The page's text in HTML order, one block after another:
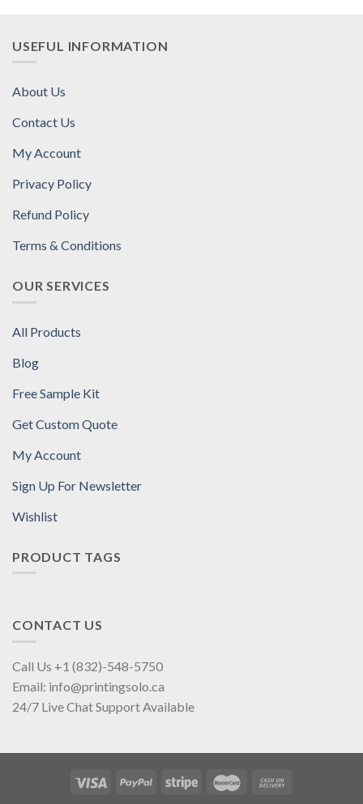
USEFUL INFORMATION
About Us
Contact Us
My Account
Privacy Policy
Refund Policy
Terms & Conditions
OUR SERVICES
All Products
Blog
Free Sample Kit
Get Custom Quote
My Account
Sign Up For Newsletter
Wishlist
PRODUCT TAGS
CONTACT US
Call Us +1 (832)-548-5750
Email: info@printingsolo.ca
24/7 Live Chat Support Available